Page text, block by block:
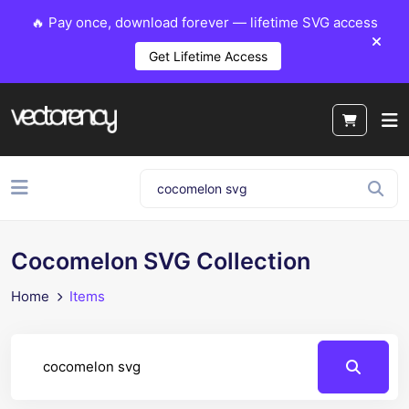
🔥 Pay once, download forever — lifetime SVG access
Get Lifetime Access
Cocomelon SVG Collection
Home Items